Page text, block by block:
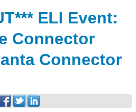
ELI Event:
Connector
Connector